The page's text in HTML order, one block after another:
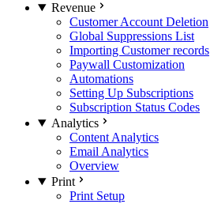
Revenue
Customer Account Deletion
Global Suppressions List
Importing Customer records
Paywall Customization
Automations
Setting Up Subscriptions
Subscription Status Codes
Analytics
Content Analytics
Email Analytics
Overview
Print
Print Setup